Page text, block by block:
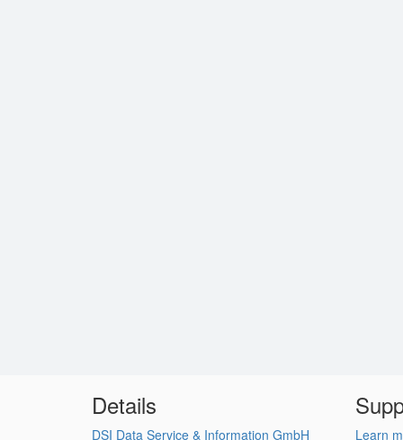
Details
DSI Data Service & Information GmbH Learn